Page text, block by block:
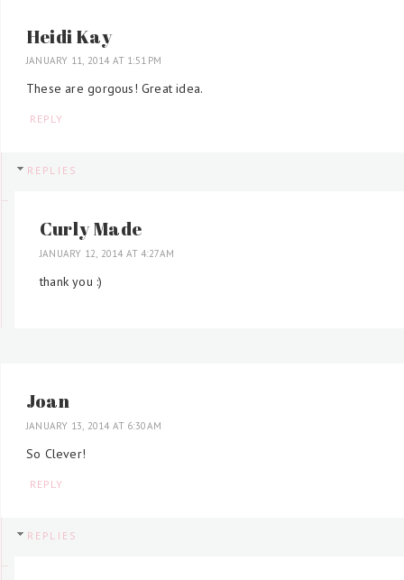
Heidi Kay
JANUARY 11, 2014 AT 1:51 PM
These are gorgous! Great idea.
REPLY
REPLIES
Curly Made
JANUARY 12, 2014 AT 4:27 AM
thank you :)
Joan
JANUARY 13, 2014 AT 6:30 AM
So Clever!
REPLY
REPLIES